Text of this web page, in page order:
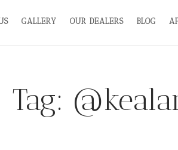
GALLERY OUR DEALERS BLOG
Tag: